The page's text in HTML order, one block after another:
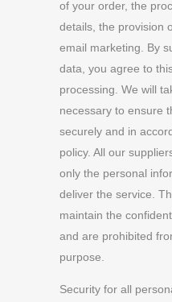
of your order, the
details, the provision
email marketing. By
data, you agree to
processing. We will
necessary to ensure
securely and in
policy. All our
only the personal
deliver the service.
maintain the
and are prohibited
purpose.
Security for all